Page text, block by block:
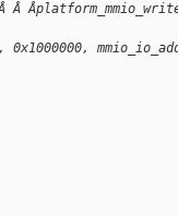
0x1000000,